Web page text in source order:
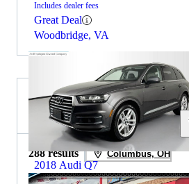
Includes dealer fees
Great Deal
Woodbridge, VA
2018 Audi Q7
2020 Honda CR-V for Sale
288 results Columbus, OH